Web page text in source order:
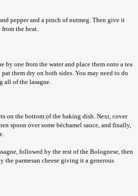
pepper and a pinch of nutmeg. Then give it
the heat.
by one from the water and place them onto a tea
them dry on both sides. You may need to do
all of the lasagne.
on the bottom of the baking dish. Next, cover
spoon over some béchamel sauce, and finally,
followed by the rest of the Bolognese, then
the parmesan cheese giving it a generous